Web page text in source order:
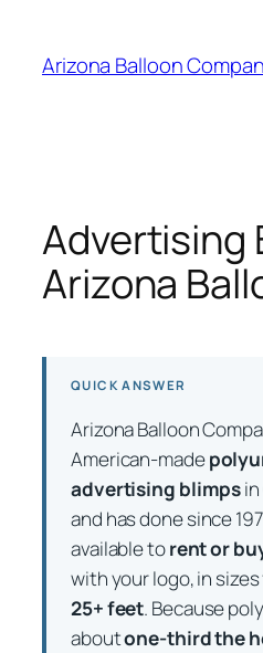
content
Arizona Balloon
Advertising
Arizona
QUICK ANSWER
Arizona Balloon
American-made
advertising blimps
and has done since
available torent or
with your logo, in
25+ feet. Because
aboutone-third the